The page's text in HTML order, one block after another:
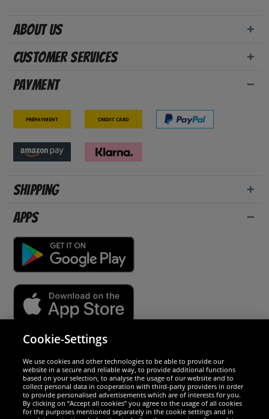
About us
Customer Services
Payment
Prepayment Credit card
Shipping
Apps
We are excellent
Cookie-Settings
We use cookies and other technologies to be able to provide our
website in a secure and reliable way, to provide additional functions
based on your selection, to analyse the usage of our website and to
collect personal data in cooperation with third-party providers in order
to provide personalised advertisements which are of interests for you.
By clicking on “Accept all cookies” you agree to the usage of all cookies
for the purposes mentioned separately in the cookie settings and in